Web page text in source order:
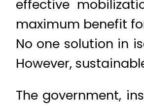
effective
maximum benefit
No one solution in
However,
The government,